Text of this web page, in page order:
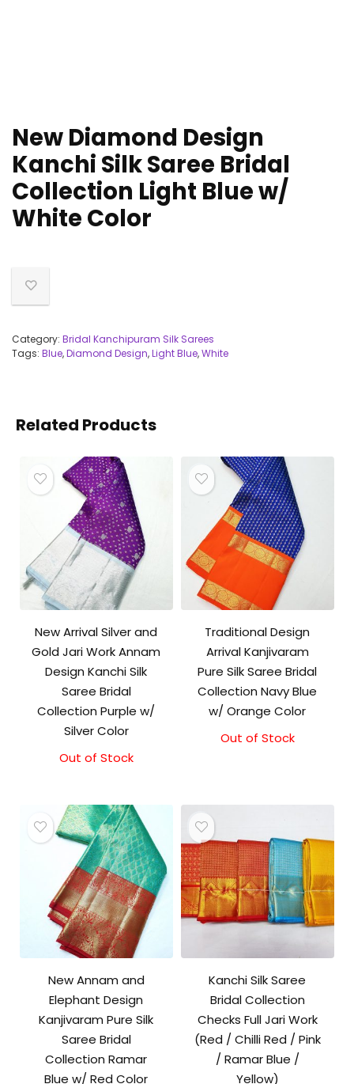
New Diamond Design
Kanchi Silk Saree Bridal
Collection Light Blue w/
White Color
Category: Bridal Kanchipuram Silk Sarees
Tags: Blue,Diamond Design,Light Blue,White
Related Products
New Arrival Silver and
Gold Jari Work Annam
Design Kanchi Silk
Saree Bridal
Collection Purple w/
Silver Color
Out of Stock
Traditional Design
Arrival Kanjivaram
Pure Silk Saree Bridal
Collection Navy Blue
w/ Orange Color
Out of Stock
New Annam and
Elephant Design
Kanjivaram Pure Silk
Saree Bridal
Collection Ramar
Blue w/ Red Color
Kanchi Silk Saree
Bridal Collection
Checks Full Jari Work
(Red / Chilli Red / Pink
/ Ramar Blue /
Yellow)